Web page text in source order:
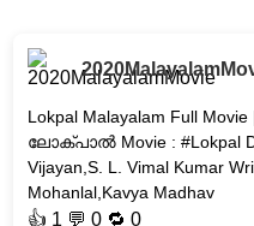
Lokpal Malayalam Full
ലോക്പാൽ Movie : #Lokpal
Vijayan,S. L. Vimal Kumar
Mohanlal,Kavya Madhav
👍 1 💬 0 🔁0